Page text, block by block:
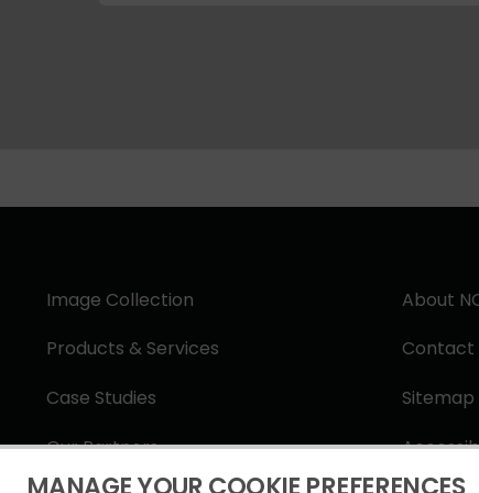
Image Collection
Products & Services
Case Studies
Our Partners
About
Contact
Sitemap